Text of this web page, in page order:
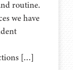
routine.
we have
[…]